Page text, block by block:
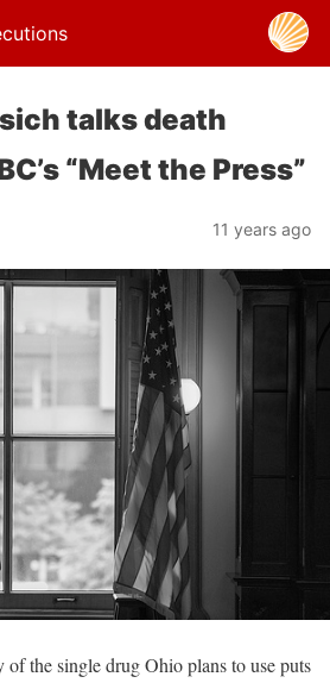
talks death
“Meet the Press”
11 years ago
of the single drug Ohio plans to use puts